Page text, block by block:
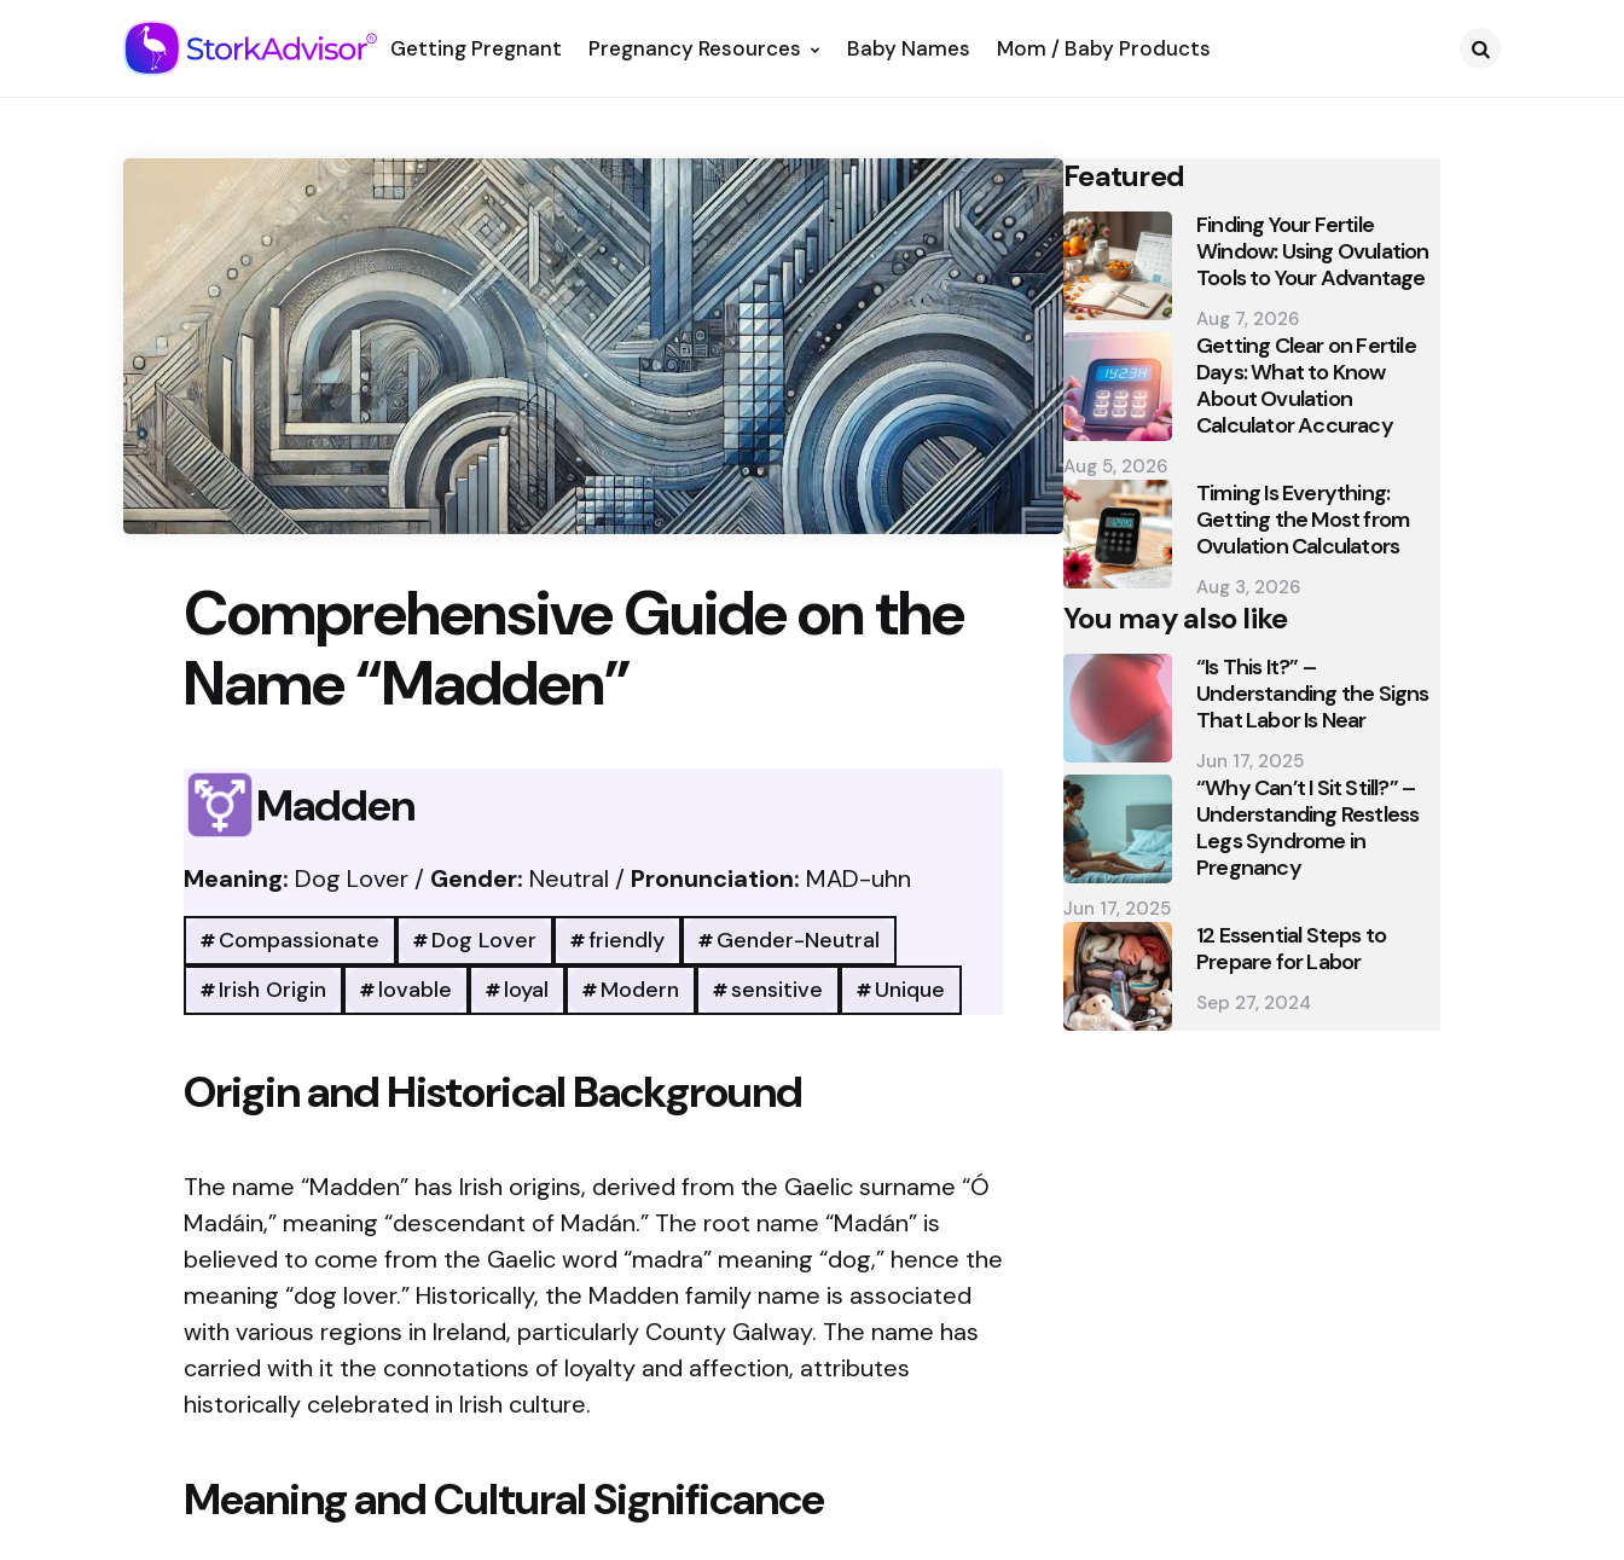
Getting Pregnant Pregnancy Resources Baby Names Mom / Baby Products
Comprehensive Guide on the
Name “Madden”
Madden
Meaning: Dog Lover / Gender: Neutral / Pronunciation: MAD-uhn
Compassionate Dog Lover friendly
Gender-Neutral
Irish Origin
lovable loyal Modern sensitive Unique
Origin and Historical Background
The name “Madden” has Irish origins, derived from the Gaelic surname “Ó
Madáin,” meaning “descendant of Madán.” The root name “Madán” is
believed to come from the Gaelic word “madra” meaning “dog,” hence the
meaning “dog lover.” Historically, the Madden family name is associated
with various regions in Ireland, particularly County Galway. The name has
carried with it the connotations of loyalty and affection, attributes
historically celebrated in Irish culture.
Meaning and Cultural Significance
Featured
Finding Your Fertile
Window: Using Ovulation
Tools to Your Advantage
Aug 7, 2026
Getting Clear on Fertile
Days: What to Know
About Ovulation
Calculator Accuracy
Aug 5, 2026
Timing Is Everything:
Getting the Most from
Ovulation Calculators
Aug 3, 2026
You may also like
“Is This It?” –
Understanding the Signs
That Labor Is Near
Jun 17, 2025
“Why Can’t I Sit Still?” –
Understanding Restless
Legs Syndrome in
Pregnancy
Jun 17, 2025
12 Essential Steps to
Prepare for Labor
Sep 27, 2024